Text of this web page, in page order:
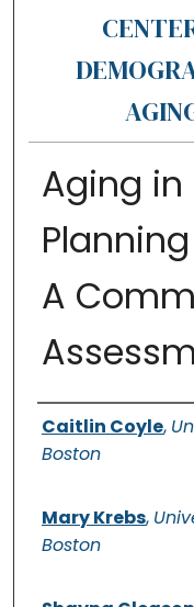
Aging
A
Authors
Caitlin Coyle,
Boston
Mary Krebs,
Boston